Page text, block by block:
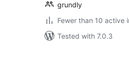
grundly
Fewer than 10 active
Tested with 7.0.3